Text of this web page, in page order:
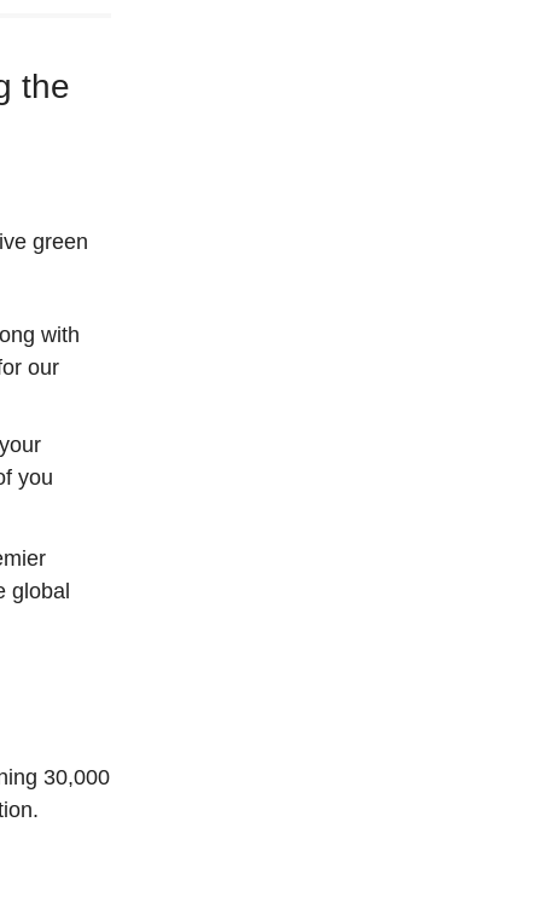
the
green
with
our
you
global
30,000